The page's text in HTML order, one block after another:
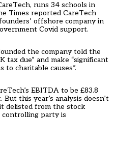
runs 34 schools in
Times reported CareTech
offshore company in
Covid support.
the company told the
tax due” and make “significant
to charitable causes”.
EBITDA to be £83.8
this year’s analysis doesn’t
delisted from the stock
controlling party is